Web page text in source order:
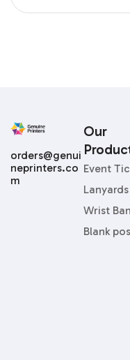
Our
Event
Lanyards
Wrist
Blank
orders@genui
neprinters.co
m